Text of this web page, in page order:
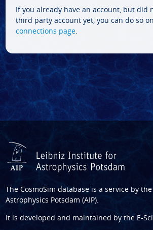
If you already have an account, but did
third party account yet, you can do so
connections page.
The CosmoSim database is a service by the
Astrophysics Potsdam (AIP).
It is developed and maintained by the E-